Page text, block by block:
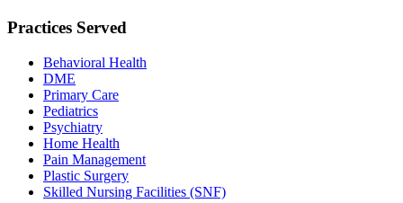
Practices Served
Behavioral Health
DME
Primary Care
Pediatrics
Psychiatry
Home Health
Pain Management
Plastic Surgery
Skilled Nursing Facilities (SNF)